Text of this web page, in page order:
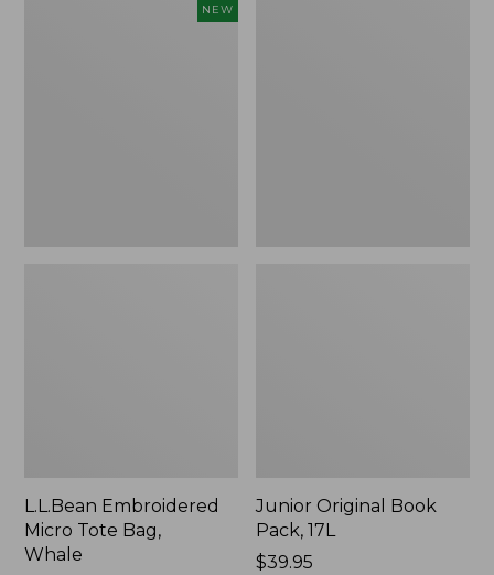
NEW
L.L.Bean Embroidered
Micro Tote Bag,
Whale
Junior Original Book
Pack, 17L
Price:
$39.95